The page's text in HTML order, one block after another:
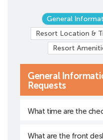
General
Resort Location &
Resort
General
Requests
What time are the
What are the front